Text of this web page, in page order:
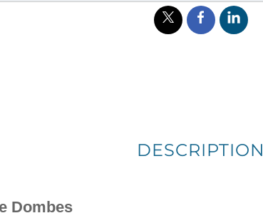
DESCRIPTION
Dombes